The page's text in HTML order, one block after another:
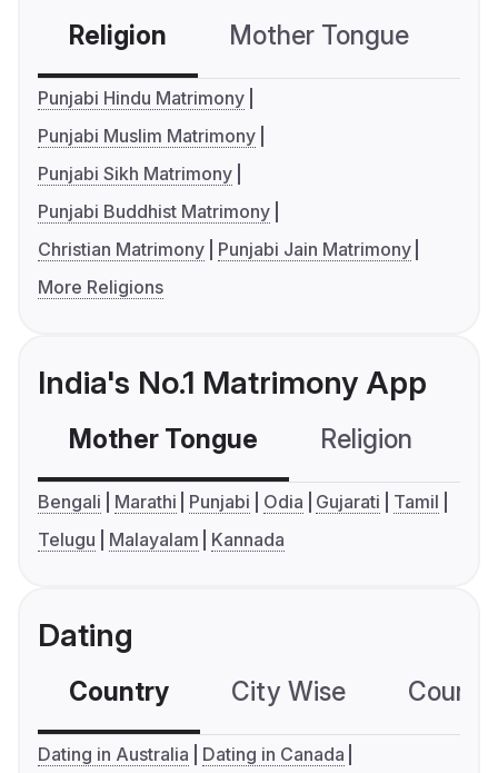
Religion Mother Tongue
Punjabi Hindu Matrimony
Punjabi Muslim Matrimony
Punjabi Sikh Matrimony
Punjabi Buddhist Matrimony
Christian Matrimony
Punjabi Jain Matrimony
More Religions
India's No.1 Matrimony App
Mother Tongue Religion
Bengali Marathi Punjabi Odia Gujarati
Tamil
Telugu
Malayalam Kannada
Dating
Country City Wise
Dating in Australia
Dating in Canada